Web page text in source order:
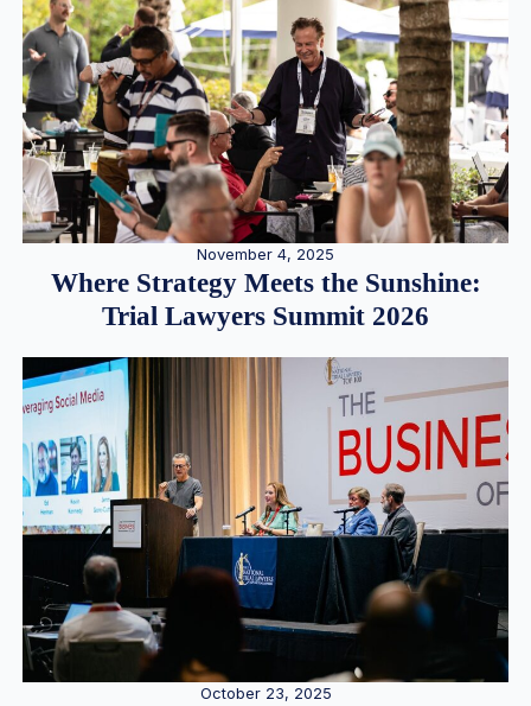
November 4, 2025
Where Strategy Meets the Sunshine:
Trial Lawyers Summit 2026
October 23, 2025